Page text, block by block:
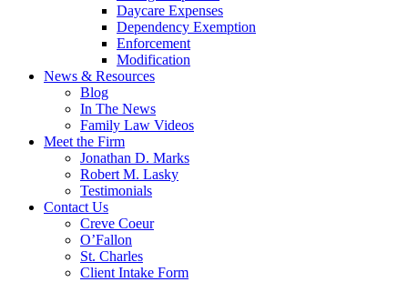
Daycare Expenses
Dependency Exemption
Enforcement
Modification
News & Resources
Blog
In The News
Family Law Videos
Meet the Firm
Jonathan D. Marks
Robert M. Lasky
Testimonials
Contact Us
Creve Coeur
O’Fallon
St. Charles
Client Intake Form